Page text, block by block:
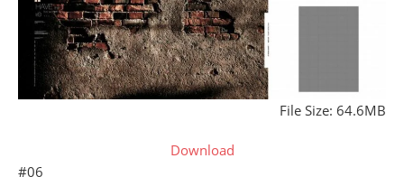
File Size: 64.6MB
Download
#06